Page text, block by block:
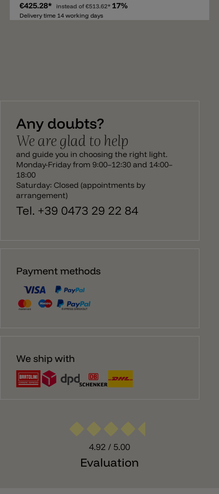
€425.28* instead of €513.62* 17%
Delivery time 14 working days
Any doubts?
We are glad to help
and guide you in choosing the right light.
Monday-Friday from 9:00–12:30 and 14:00–
18:00
Saturday: Closed (appointments by
arrangement)
Tel. +39 0473 29 22 84
Payment methods
We ship with
4.92 / 5.00
Evaluation